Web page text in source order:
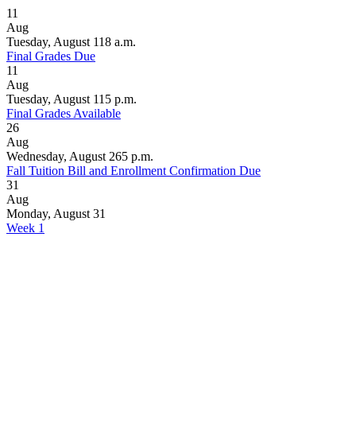
11
Aug
Tuesday, August 118 a.m.
Final Grades Due
11
Aug
Tuesday, August 11 5 p.m.
Final Grades Available
26
Aug
Wednesday, August 265 p.m.
Fall Tuition Bill and Enrollment Confirmation Due
31
Aug
Monday, August 31
Week 1